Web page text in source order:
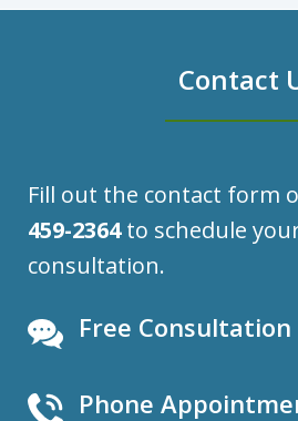
Contact
Fill out the contact form
459-2364to schedule
consultation.
Free Consultation
Phone